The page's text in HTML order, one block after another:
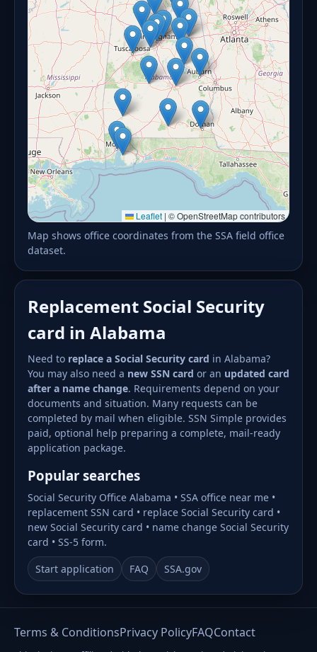
Leaflet | © OpenStreetMap contributors
Map shows office coordinates from the SSA field office
dataset.
Replacement Social Security
card in Alabama
Need to replace a Social Security card in Alabama?
You may also need a new SSN card or an updated card
after a name change. Requirements depend on your
documents and situation. Many requests can be
completed by mail when eligible. SSN Simple provides
paid, optional help preparing a complete, mail-ready
application package.
Popular searches
Social Security Office Alabama • SSA office near me •
replacement SSN card • replace Social Security card •
new Social Security card • name change Social Security
card • SS-5 form.
Start application
FAQ SSA.gov
Terms & ConditionsPrivacy PolicyFAQContact